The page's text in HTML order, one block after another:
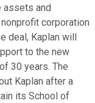
assets and
corporation
deal, Kaplan will
to the new
30 years. The
Kaplan after a
its School of